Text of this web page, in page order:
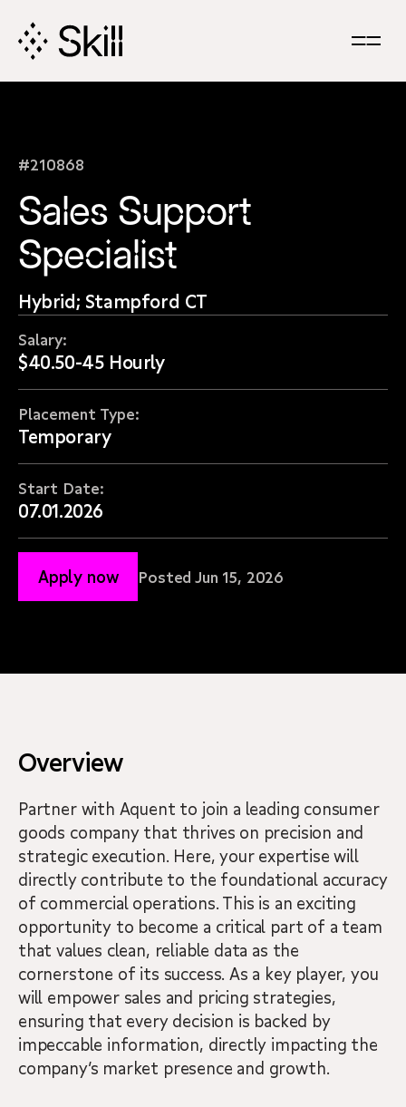
#210868
Sales Support
Specialist
Hybrid; Stampford CT
Salary:
$40.50-45 Hourly
Placement Type:
Temporary
Start Date:
07.01.2026
Apply now Posted Jun 15, 2026
Overview
Partner with Aquent to join a leading consumer
goods company that thrives on precision and
strategic execution. Here, your expertise will
directly contribute to the foundational accuracy
of commercial operations. This is an exciting
opportunity to become a critical part of a team
that values clean, reliable data as the
cornerstone of its success. As a key player, you
will empower sales and pricing strategies,
ensuring that every decision is backed by
impeccable information, directly impacting the
company’s market presence and growth.